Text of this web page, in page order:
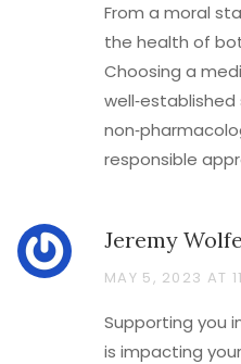
From a moral
the health of
Choosing a
responsible
Jeremy Wolfe
MAY 5, 2023 AT
Supporting you
is impacting